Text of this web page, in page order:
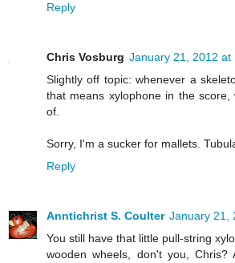
Reply
Chris Vosburg January 21, 2012 at
Slightly off topic: whenever a
that means xylophone in the
of.
Sorry, I'm a sucker for mallets.
Reply
Anntichrist S. Coulter January 21,
You still have that little pull-string
wooden wheels, don't you, Chris?